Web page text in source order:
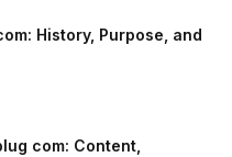
History, Purpose, and
com: Content,